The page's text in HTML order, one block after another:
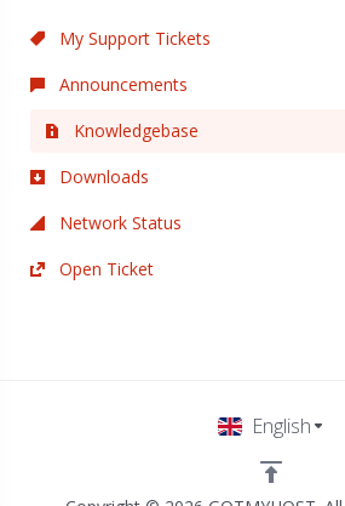
My Support Tickets
Announcements
Knowledgebase
Downloads
Network Status
Open Ticket
English